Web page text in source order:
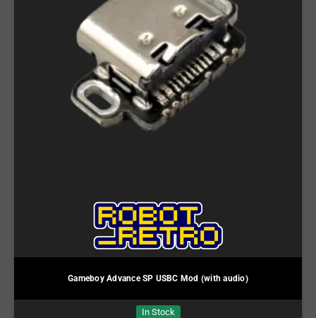
Gameboy Advance SP USBC Mod (with audio)
In Stock